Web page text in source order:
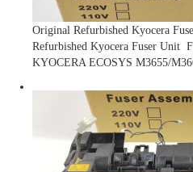
Original Refurbished Kyocera
Refurbished Kyocera Fuser Unit
KYOCERA ECOSYS M3655/